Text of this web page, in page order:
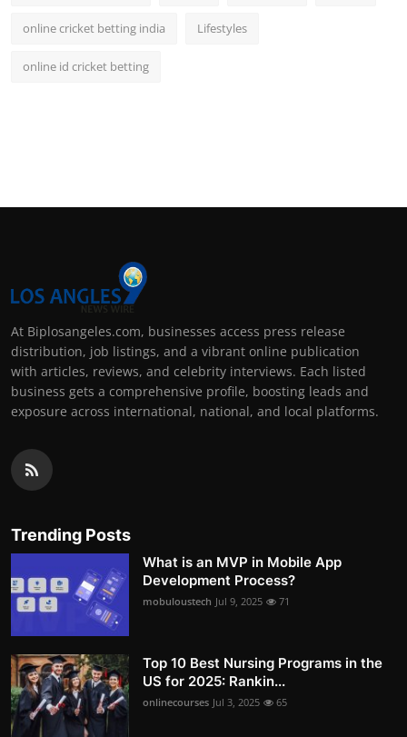
online cricket betting india Lifestyles
online id cricket betting
At Biplosangeles.com, businesses access press release
distribution, job listings, and a vibrant online publication
with articles, reviews, and celebrity interviews. Each listed
business gets a comprehensive profile, boosting leads and
exposure across international, national, and local platforms.
Trending Posts
What is an MVP in Mobile App
Development Process?
mobuloustech Jul 9, 2025 71
Top 10 Best Nursing Programs in the
US for 2025: Rankin...
onlinecourses Jul 3, 2025 65